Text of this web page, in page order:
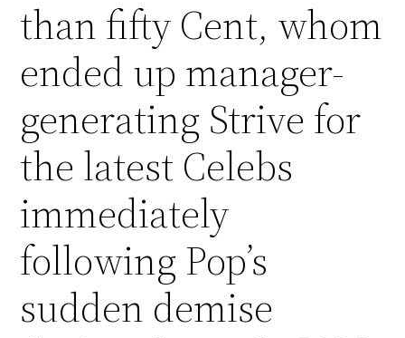
than fifty Cent, whom
ended up manager-
generating Strive for
the latest Celebs
immediately
following Pop’s
sudden demise